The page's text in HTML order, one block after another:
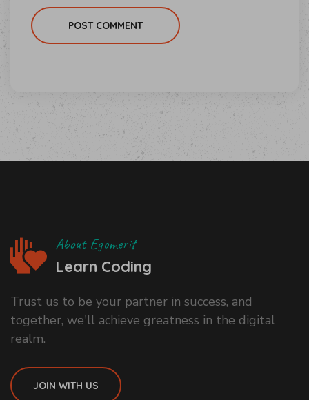
POST COMMENT
About Egomerit
Learn Coding
Trust us to be your partner in success, and
together, we'll achieve greatness in the digital
realm.
JOIN WITH US